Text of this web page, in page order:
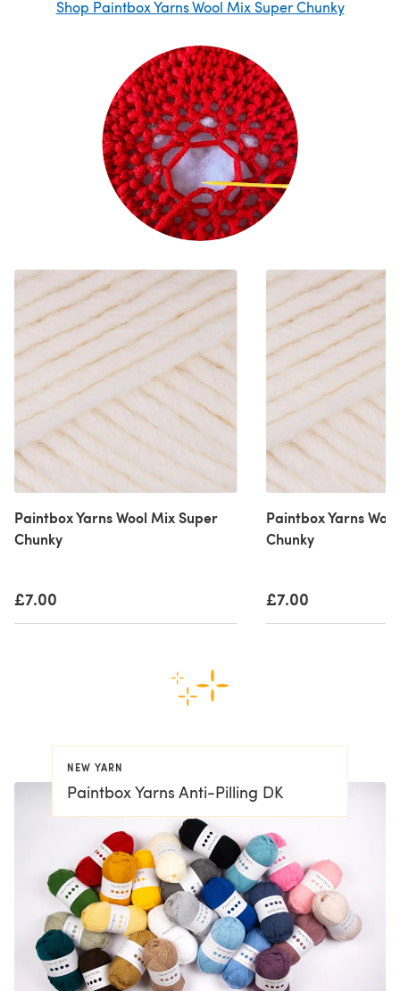
Shop Paintbox Yarns Wool Mix Super Chunky
Paintbox Yarns Wool Mix Super
Chunky
£7.00
Paintbox Yarns
Chunky
£7.00
NEW YARN
Paintbox Yarns Anti-Pilling DK